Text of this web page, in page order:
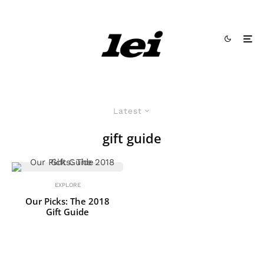
Latest
gift guide
EXPLORE
Our Picks: The 2018
Gift Guide